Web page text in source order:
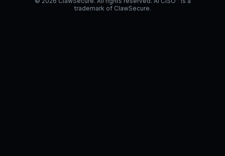
trademark of ClawSecure.